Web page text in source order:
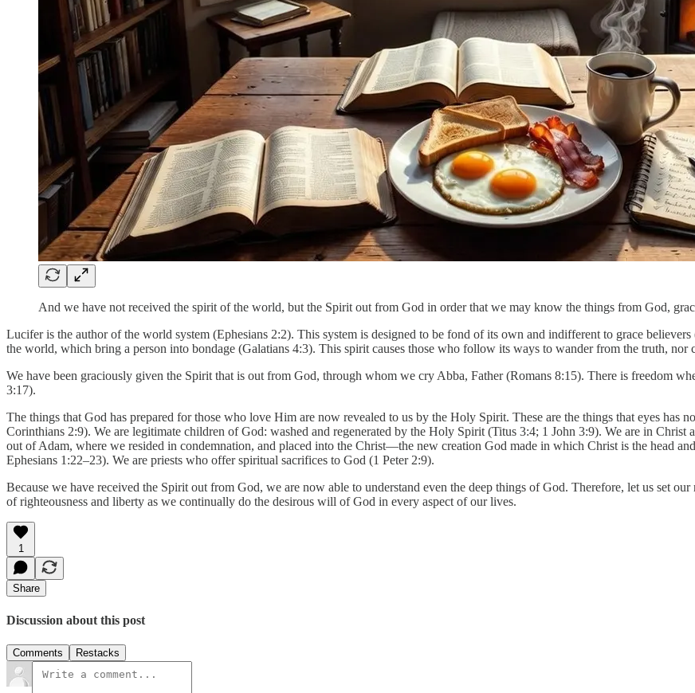
And we have not received the spirit of the world, but the Spirit out from God in order that we may know the things from God,
Lucifer is the author of the world system (Ephesians 2:2). This system is designed to be fond of its own and indifferent to grace
the world, which bring a person into bondage (Galatians 4:3). This spirit causes those who follow its ways to wander from the truth,
We have been graciously given the Spirit that is out from God, through whom we cry Abba, Father (Romans 8:15). There is freedom
3:17).
The things that God has prepared for those who love Him are now revealed to us by the Holy Spirit. These are the things that eyes has
Corinthians 2:9). We are legitimate children of God: washed and regenerated by the Holy Spirit (Titus 3:4; 1 John 3:9). We are in Christ
out of Adam, where we resided in condemnation, and placed into the Christ—the new creation God made in which Christ is the head
Ephesians 1:22–23). We are priests who offer spiritual sacrifices to God (1 Peter 2:9).
Because we have received the Spirit out from God, we are now able to understand even the deep things of God. Therefore, let us set
of righteousness and liberty as we continually do the desirous will of God in every aspect of our lives.
1
Share
Discussion about this post
Comments Restacks